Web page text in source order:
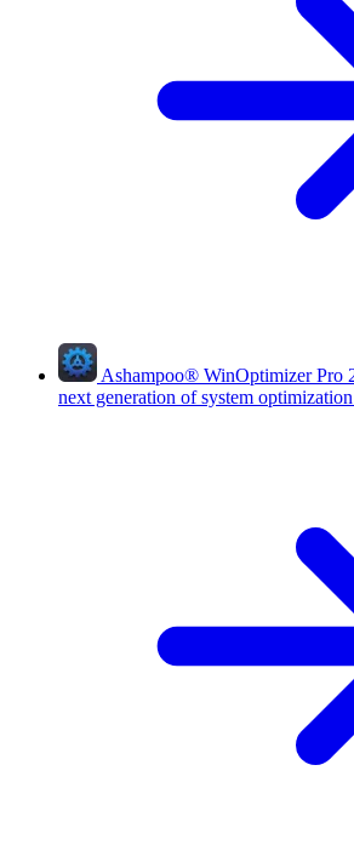
Ashampoo® WinOptimizer Pro
next generation of system